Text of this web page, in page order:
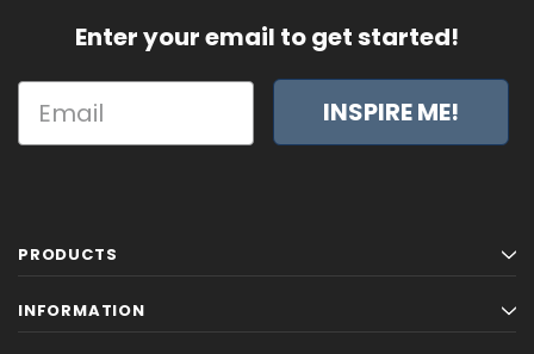
Enter your email to get started!
INSPIRE ME!
PRODUCTS
INFORMATION